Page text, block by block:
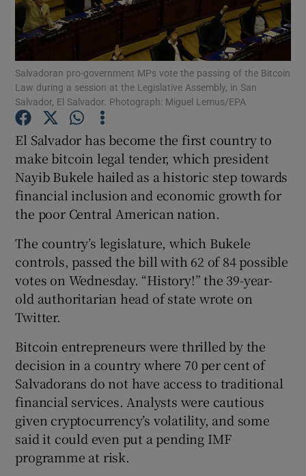
Show Motors sub sections
Show Podcasts sub sections
Show Gaeilge sub sections
Show History sub sections
Show Sponsored sub sections
Salvadoran pro-government MPs vote the passing of the Bitcoin
Law during a session at the Legislative Assembly, in San
Salvador, El Salvador. Photograph: Miguel Lemus/EPA
El Salvador has become the first country to
make bitcoin legal tender, which president
Nayib Bukele hailed as a historic step towards
financial inclusion and economic growth for
the poor Central American nation.
The country’s legislature, which Bukele
controls, passed the bill with 62 of 84 possible
votes on Wednesday. “History!” the 39-year-
old authoritarian head of state wrote on
Twitter.
Bitcoin entrepreneurs were thrilled by the
decision in a country where 70 per cent of
Salvadorans do not have access to traditional
financial services. Analysts were cautious
given cryptocurrency’s volatility, and some
said it could even put a pending IMF
programme at risk.